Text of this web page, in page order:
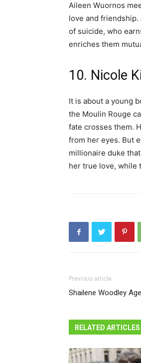
Aileen Wuornos
love and
of suicide, who
enriches them
10. Nicole
It is about a young
the Moulin Rouge
fate crosses them.
from her eyes. But
millionaire duke
her true love, while
Previous article
Shailene Woodley
RELATED ARTICLES